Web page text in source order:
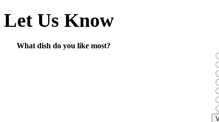
Let Us Know
What dish do you like most?